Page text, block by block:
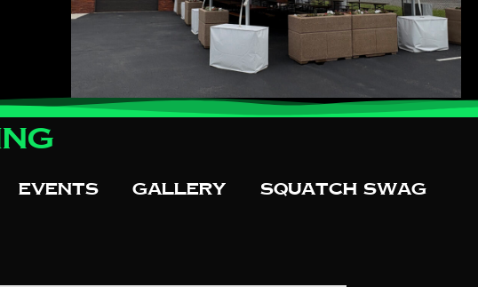
Events Gallery Squatch Swag